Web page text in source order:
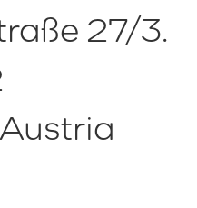
27/3.
Austria